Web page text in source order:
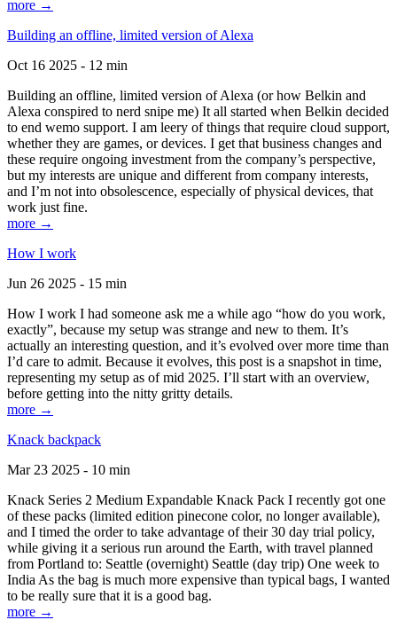
more →
Building an offline, limited version of Alexa
Oct 16 2025 - 12 min
Building an offline, limited version of Alexa (or how Belkin and
Alexa conspired to nerd snipe me) It all started when Belkin decided
to end wemo support. I am leery of things that require cloud support,
whether they are games, or devices. I get that business changes and
these require ongoing investment from the company’s perspective,
but my interests are unique and different from company interests,
and I’m not into obsolescence, especially of physical devices, that
work just fine.
more →
How I work
Jun 26 2025 - 15 min
How I work I had someone ask me a while ago “how do you work,
exactly”, because my setup was strange and new to them. It’s
actually an interesting question, and it’s evolved over more time than
I’d care to admit. Because it evolves, this post is a snapshot in time,
representing my setup as of mid 2025. I’ll start with an overview,
before getting into the nitty gritty details.
more →
Knack backpack
Mar 23 2025 - 10 min
Knack Series 2 Medium Expandable Knack Pack I recently got one
of these packs (limited edition pinecone color, no longer available),
and I timed the order to take advantage of their 30 day trial policy,
while giving it a serious run around the Earth, with travel planned
from Portland to: Seattle (overnight) Seattle (day trip) One week to
India As the bag is much more expensive than typical bags, I wanted
to be really sure that it is a good bag.
more →